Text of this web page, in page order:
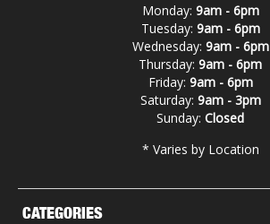
CATEGORIES
Monday: 9am - 6pm
Tuesday: 9am - 6pm
Wednesday: 9am - 6pm
Thursday: 9am - 6pm
Friday: 9am - 6pm
Saturday: 9am - 3pm
Sunday: Closed
* Varies by Location